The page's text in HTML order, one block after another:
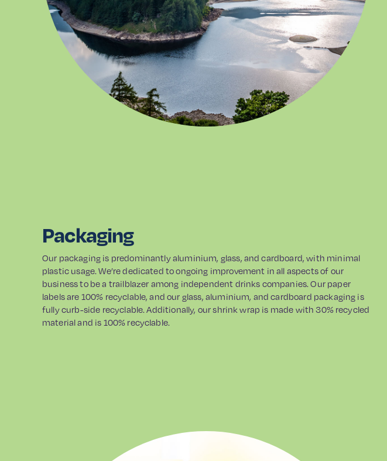
Packaging
Our packaging is predominantly aluminium, glass, and cardboard, with minimal
plastic usage. We’re dedicated to ongoing improvement in all aspects of our
business to be a trailblazer among independent drinks companies. Our paper
labels are 100% recyclable, and our glass, aluminium, and cardboard packaging is
fully curb-side recyclable. Additionally, our shrink wrap is made with 30% recycled
material and is 100% recyclable.